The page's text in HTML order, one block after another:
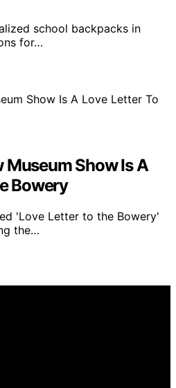
school backpacks in
for…
Show Is A
Bowery
'Love Letter to the Bowery'
the…